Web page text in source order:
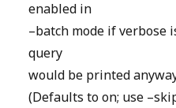
enabled in
–batch mode if verbose
query
would be printed
(Defaults to on; use